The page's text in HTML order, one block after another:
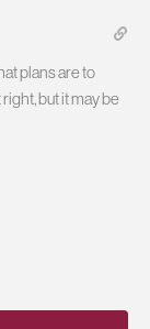
plans are to
but it may be